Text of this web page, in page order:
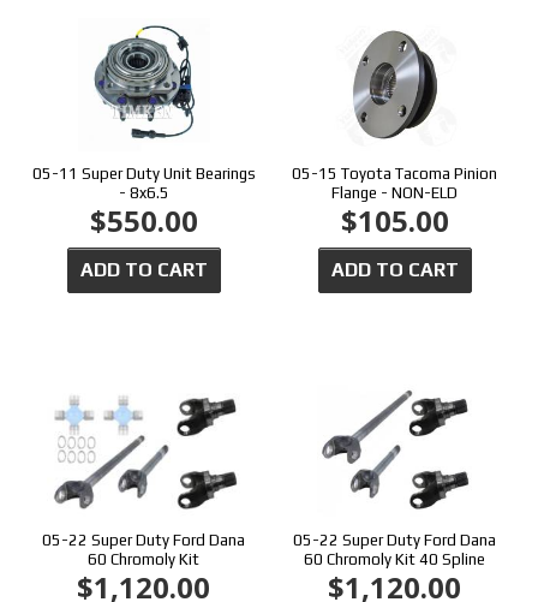
05-11 Super Duty Unit Bearings
- 8x6.5
$550.00
ADD TO CART
05-15 Toyota Tacoma Pinion
Flange - NON-ELD
$105.00
ADD TO CART
05-22 Super Duty Ford Dana
60 Chromoly Kit
$1,120.00
05-22 Super Duty Ford Dana
60 Chromoly Kit 40 Spline
$1,120.00